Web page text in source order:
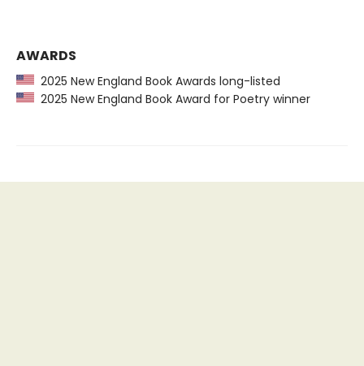
AWARDS
2025 New England Book Awards long-listed
2025 New England Book Award for Poetry winner